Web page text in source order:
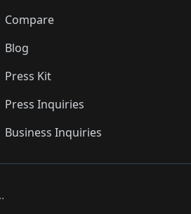
Compare
Blog
Press Kit
Press Inquiries
Business Inquiries